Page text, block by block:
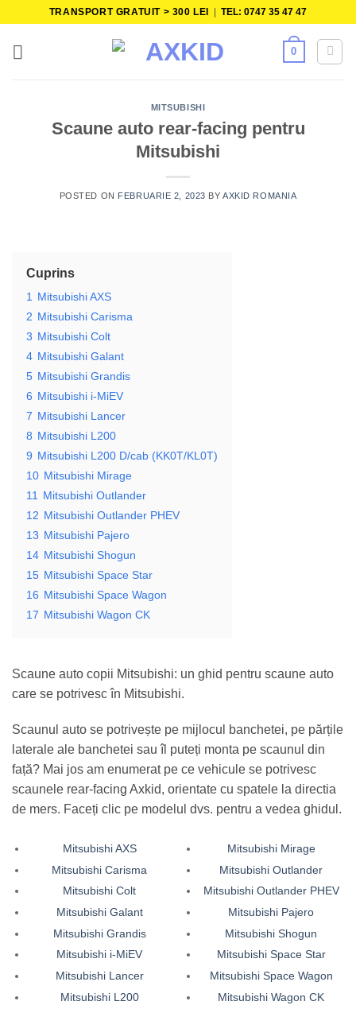
content
TRANSPORT GRATUIT > 300 LEI |TEL: 0747 35 47 47
0
MITSUBISHI
Scaune auto rear-facing pentru
Mitsubishi
POSTED ON FEBRUARIE 2, 2023 BYAXKID ROMANIA
Cuprins
1
Mitsubishi AXS
2 Mitsubishi Carisma
3 Mitsubishi Colt
4 Mitsubishi Galant
5 Mitsubishi Grandis
6 Mitsubishi i-MiEV
7 Mitsubishi Lancer
8 Mitsubishi L200
9 Mitsubishi L200 D/cab (KK0T/KL0T)
10 Mitsubishi Mirage
11
Mitsubishi Outlander
12 Mitsubishi Outlander PHEV
13 Mitsubishi Pajero
14 Mitsubishi Shogun
15 Mitsubishi Space Star
16 Mitsubishi Space Wagon
17 Mitsubishi Wagon CK
Scaune auto copii Mitsubishi: un ghid pentru scaune auto
care se potrivesc în Mitsubishi.
Scaunul auto se potrivește pe mijlocul banchetei, pe părțile
laterale ale banchetei sau îl puteți monta pe scaunul din
față? Mai jos am enumerat pe ce vehicule se potrivesc
scaunele rear-facing Axkid, orientate cu spatele la directia
de mers. Faceți clic pe modelul dvs. pentru a vedea ghidul.
Mitsubishi AXS
Mitsubishi Carisma
Mitsubishi Colt
Mitsubishi Galant
Mitsubishi Grandis
Mitsubishi i-MiEV
Mitsubishi Lancer
Mitsubishi L200
Mitsubishi Mirage
Mitsubishi Outlander
Mitsubishi Outlander PHEV
Mitsubishi Pajero
Mitsubishi Shogun
Mitsubishi Space Star
Mitsubishi Space Wagon
Mitsubishi Wagon CK